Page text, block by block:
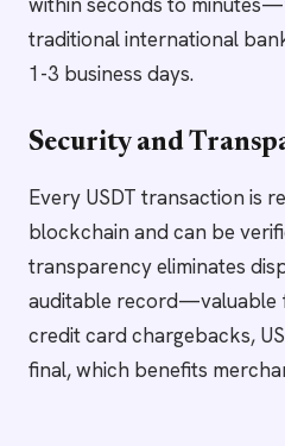
traditional international
1-3 business days.
Security and
Every USDT transaction is
blockchain and can be
transparency eliminates
auditable record—valuable
credit card chargebacks,
final, which benefits